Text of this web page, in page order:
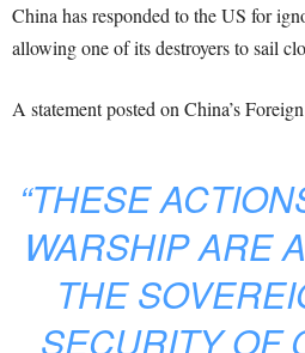
China has responded to the US for
allowing one of its destroyers to sail
A statement posted on China’s
“THESE
WARSHIP ARE
THE
SECURITY OF